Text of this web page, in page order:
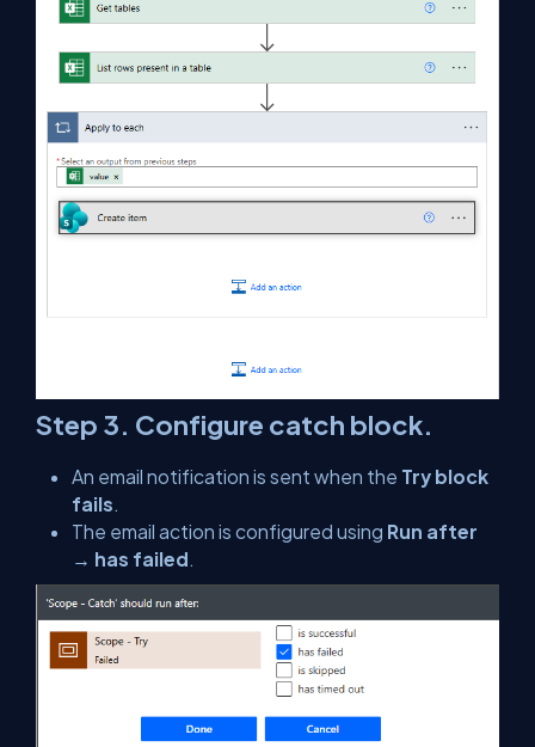
Step 3. Configure catch block.
An email notification is sent when the Try block
fails.
The email action is configured using Run after
→ has failed.